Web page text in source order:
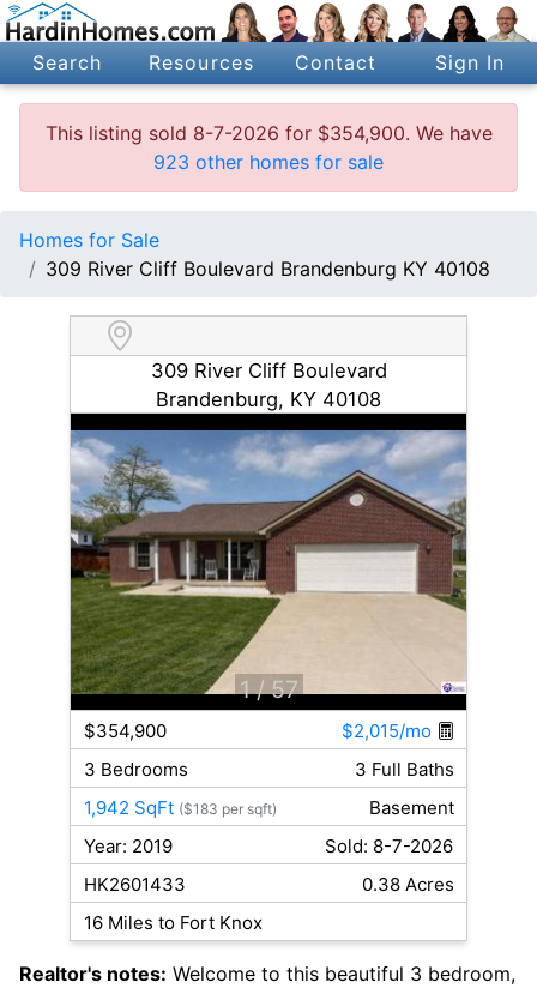
Search Resources Contact Sign In
This listing sold 8-7-2026 for $354,900. We have
923 other homes for sale
Homes for Sale
309 River Cliff Boulevard Brandenburg KY 40108
309 River Cliff Boulevard
Brandenburg, KY 40108
1 / 57
$354,900
$2,015/mo
3 Bedrooms
3 Full Baths
1,942 SqFt ($183 per sqft)
Basement
Year: 2019
Sold: 8-7-2026
HK2601433
0.38 Acres
16 Miles to Fort Knox
Realtor's notes: Welcome to this beautiful 3 bedroom,